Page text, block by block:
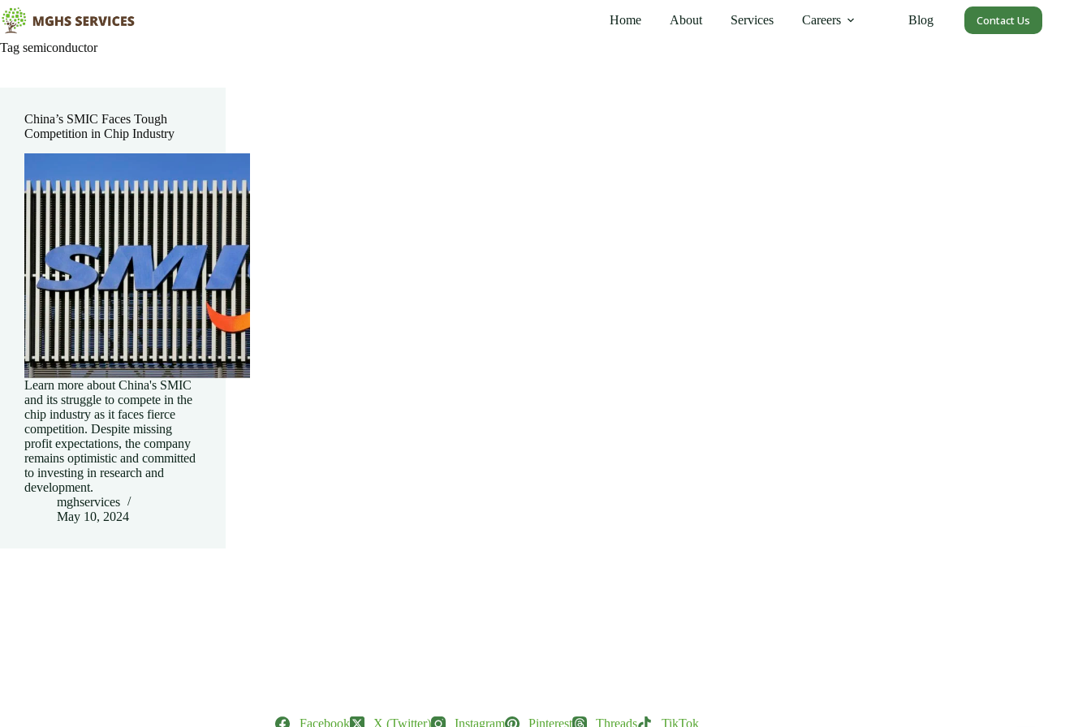
Skip
to
content
Home About Services Careers Blog Contact Us
Tag semiconductor
China’s SMIC Faces Tough
Competition in Chip Industry
Learn more about China's SMIC
and its struggle to compete in the
chip industry as it faces fierce
competition. Despite missing
profit expectations, the company
remains optimistic and committed
to investing in research and
development.
mghservices
May 10, 2024
Facebook X (Twitter) Instagram Pinterest Threads TikTok